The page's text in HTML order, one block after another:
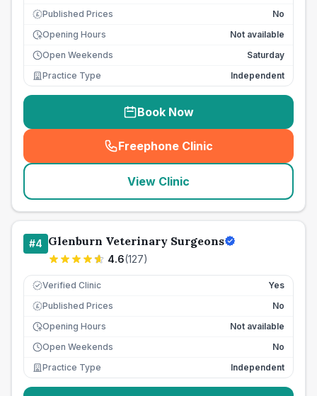
£ Published Prices
No
Opening Hours
Not available
Open Weekends
Saturday
Practice Type
Independent
Book Now
Freephone Clinic
(seo_lab_card_freephone
View Clinic
#4 Glenburn Veterinary Surgeons
4.6(127)
Verified Clinic Yes
£ Published Prices
No
Opening Hours
Not available
Open Weekends
No
Practice Type
Independent